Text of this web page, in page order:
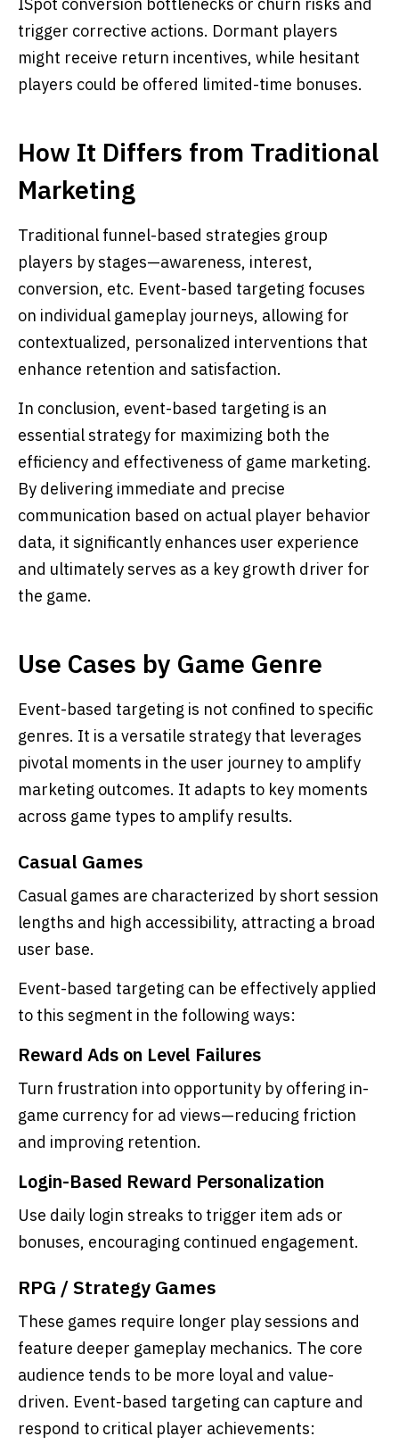
trigger corrective actions. Dormant players
might receive return incentives, while hesitant
players could be offered limited-time bonuses.
How It Differs from Traditional
Marketing
Traditional funnel-based strategies group
players by stages—awareness, interest,
conversion, etc. Event-based targeting focuses
on individual gameplay journeys, allowing for
contextualized, personalized interventions that
enhance retention and satisfaction.
In conclusion, event-based targeting is an
essential strategy for maximizing both the
efficiency and effectiveness of game marketing.
By delivering immediate and precise
communication based on actual player behavior
data, it significantly enhances user experience
and ultimately serves as a key growth driver for
the game.
Use Cases by Game Genre
Event-based targeting is not confined to specific
genres. It is a versatile strategy that leverages
pivotal moments in the user journey to amplify
marketing outcomes. It adapts to key moments
across game types to amplify results.
Casual Games
Casual games are characterized by short session
lengths and high accessibility, attracting a broad
user base.
Event-based targeting can be effectively applied
to this segment in the following ways:
Reward Ads on Level Failures
Turn frustration into opportunity by offering in-
game currency for ad views—reducing friction
and improving retention.
Login-Based Reward Personalization
Use daily login streaks to trigger item ads or
bonuses, encouraging continued engagement.
RPG / Strategy Games
These games require longer play sessions and
feature deeper gameplay mechanics. The core
audience tends to be more loyal and value-
driven. Event-based targeting can capture and
respond to critical player achievements: